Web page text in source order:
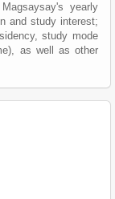
yearly
and study interest;
study mode
as well as other